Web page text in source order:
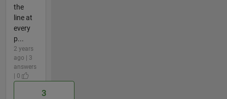
the
line at
every
p...
2 years
ago | 3
answers
| 0
3